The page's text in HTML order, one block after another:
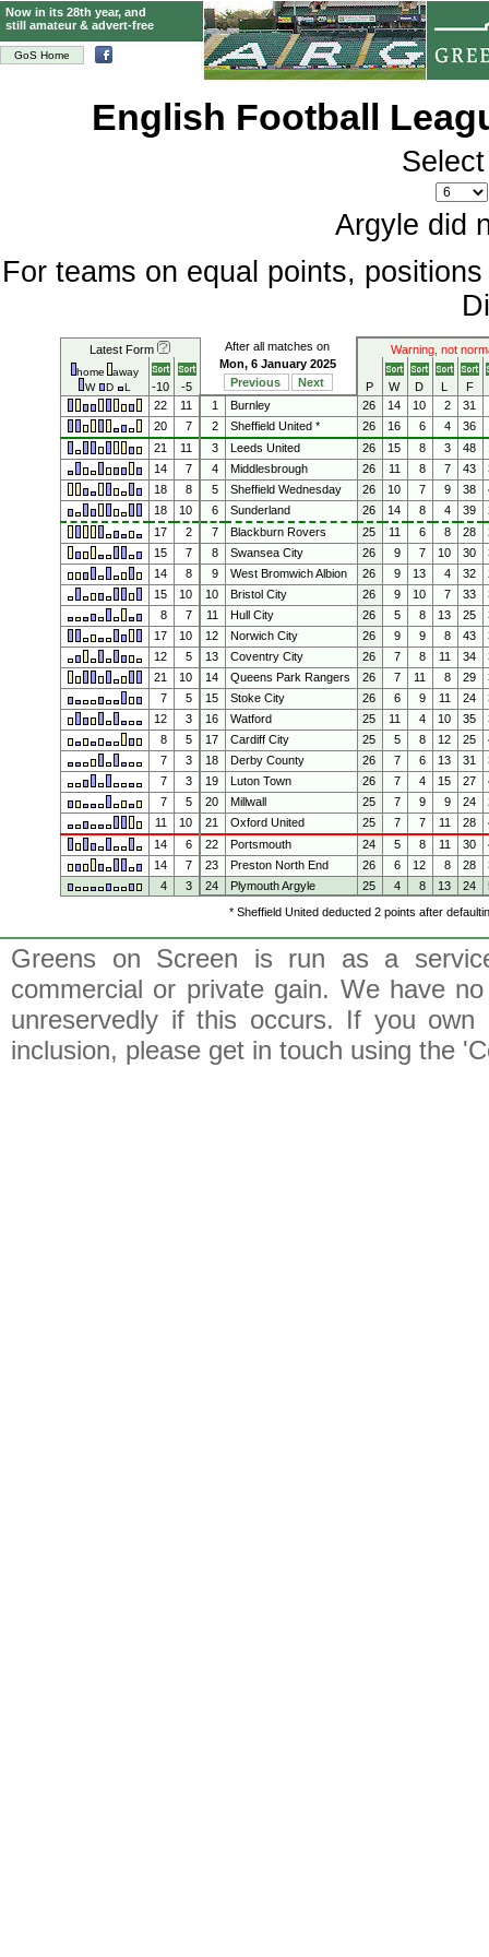
GoS Home
Now in its 28th year, and
still amateur & advert-free
English Football
Argyle did
For teams on equal points,
Latest Form After all matches on Warning, not
home
away
W
D L -10 -5
Mon, 6 January 2025
Previous
Next P W D L
F
22
11 1 Burnley 26 14 10 2
31
20
7 2 Sheffield United * 26 16 6 4 36
21
11 3 Leeds United 26 15 8 3 48
14
7 4 Middlesbrough 26 11 8 7 43
18
8 5 Sheffield Wednesday 26 10 7 9 38
18
10 6 Sunderland 26 14 8 4 39
17
2 7 Blackburn Rovers 25 11 6 8 28
15
7 8 Swansea City 26 9 7 10 30
14
8 9 West Bromwich Albion 26 9 13 4 32
15
10 10 Bristol City 26 9 10 7 33
8
7 11 Hull City 26 5 8 13 25
17
10 12 Norwich City 26 9 9 8 43
12
5 13 Coventry City 26 7 8 11 34
21
10 14 Queens Park Rangers 26 7 11 8 29
7
5 15 Stoke City 26 6 9 11 24
12
3 16 Watford 25 11 4 10 35
8
5 17 Cardiff City 25 5 8 12 25
7
3 18 Derby County 26 7 6 13 31
7
3 19 Luton Town 26 7 4 15 27
7
5 20 Millwall 25 7 9 9 24
11
10 21 Oxford United 25 7 7 11 28
14
6 22 Portsmouth 24 5 8 11 30
14
7 23 Preston North End 26 6 12 8 28
4
3 24 Plymouth Argyle 25 4 8 13 24
* Sheffield United deducted 2 points after
Greens on Screen is run as a
commercial or private gain. We have
unreservedly if this occurs. If you
inclusion, please get in touch using the